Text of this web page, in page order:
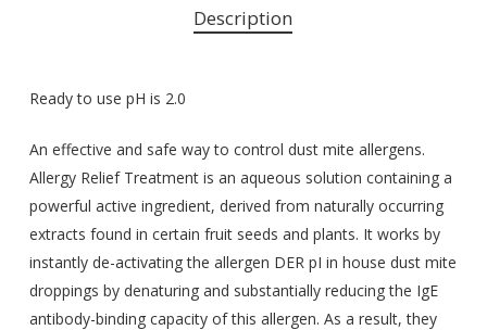
Description
Ready to use pH is 2.0
An effective and safe way to control dust mite allergens.
Allergy Relief Treatment is an aqueous solution containing a
powerful active ingredient, derived from naturally occurring
extracts found in certain fruit seeds and plants. It works by
instantly de-activating the allergen DER pI in house dust mite
droppings by denaturing and substantially reducing the IgE
antibody-binding capacity of this allergen. As a result, they